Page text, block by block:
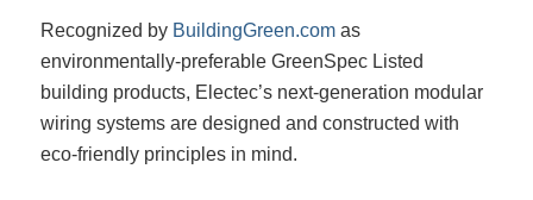
Recognized by BuildingGreen.comas
environmentally-preferable GreenSpec Listed
building products, Electec’s next-generation modular
wiring systems are designed and constructed with
eco-friendly principles in mind.